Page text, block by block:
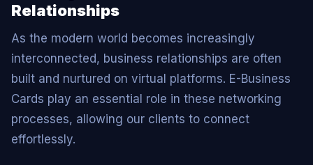
Relationships
As the modern world becomes increasingly
interconnected, business relationships are often
built and nurtured on virtual platforms. E-Business
Cards play an essential role in these networking
processes, allowing our clients to connect
effortlessly.